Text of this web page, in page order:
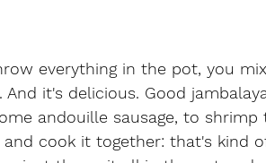
everything in the pot, you
it's delicious. Good
andouille sausage, to
cook it together: that's kind